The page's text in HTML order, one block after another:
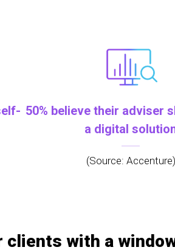
50% believe their adviser
a digital
(Source: Accenture)
clients with a